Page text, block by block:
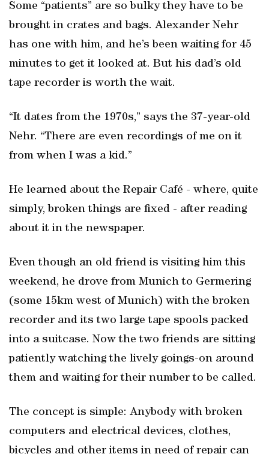
Some “patients” are so bulky they have to be
brought in crates and bags. Alexander Nehr
has one with him, and he’s been waiting for 45
minutes to get it looked at. But his dad’s old
tape recorder is worth the wait.
“It dates from the 1970s,” says the 37-year-old
Nehr. “There are even recordings of me on it
from when I was a kid.”
He learned about the Repair Café - where, quite
simply, broken things are fixed - after reading
about it in the newspaper.
Even though an old friend is visiting him this
weekend, he drove from Munich to Germering
(some 15km west of Munich) with the broken
recorder and its two large tape spools packed
into a suitcase. Now the two friends are sitting
patiently watching the lively goings-on around
them and waiting for their number to be called.
The concept is simple: Anybody with broken
computers and electrical devices, clothes,
bicycles and other items in need of repair can